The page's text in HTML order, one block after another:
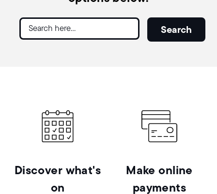
Search
Search
Discover what's
on
Make online
payments